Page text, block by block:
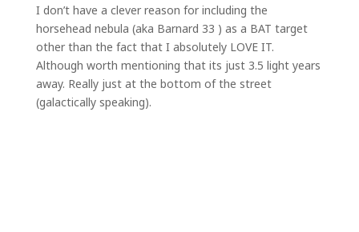
I don’t have a clever reason for including the
horsehead nebula (aka Barnard 33 ) as a BAT target
other than the fact that I absolutely LOVE IT.
Although worth mentioning that its just 3.5 light years
away. Really just at the bottom of the street
(galactically speaking).